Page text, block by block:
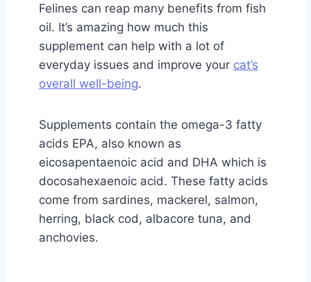
Felines can reap many benefits from fish
oil. It’s amazing how much this
supplement can help with a lot of
everyday issues and improve your cat’s
overall well-being.
Supplements contain the omega-3 fatty
acids EPA, also known as
eicosapentaenoic acid and DHA which is
docosahexaenoic acid. These fatty acids
come from sardines, mackerel, salmon,
herring, black cod, albacore tuna, and
anchovies.